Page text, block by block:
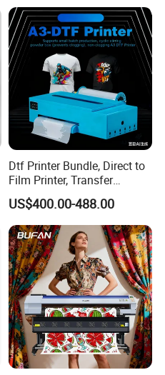
Dtf Printer Bundle, Direct to
Film Printer, Transfer
Printing Machine with
Suction Platforms,
Automatic Stirring, T Shirt
Printing Machine, Dtf
Transfer Printer
US$400.00-488.00